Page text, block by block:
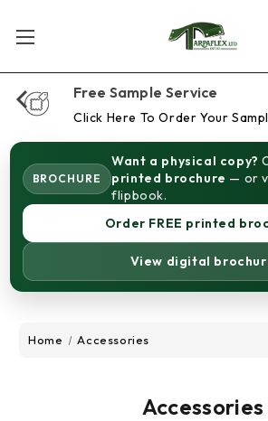
Free Sample Service
Click Here To Order Your
BROCHURE
Want a physical copy?
printed brochure — or
flipbook.
Order FREE printed
View digital
Home Accessories
Accessories